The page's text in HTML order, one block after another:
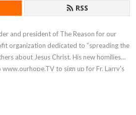
RSS
and president of The Reason for our
organization dedicated to ”spreading the
about Jesus Christ. His new homilies
to sign up for Fr. Larry’s